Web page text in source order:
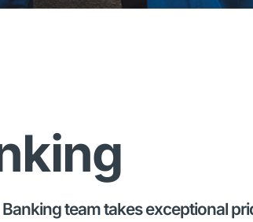
team takes exceptional